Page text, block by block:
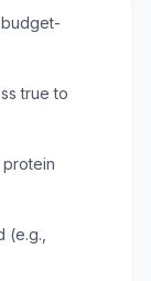
true to
protein
(e.g.,